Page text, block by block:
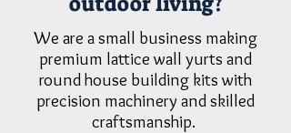
We are a small business making
premium lattice wall yurts and
round house building kits with
precision machinery and skilled
craftsmanship.